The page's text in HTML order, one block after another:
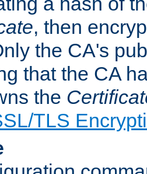
, then
the CA's
that the CA
the
TLS